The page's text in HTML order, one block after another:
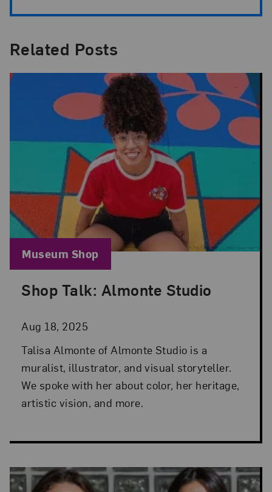
Related Posts
Shop Talk: Almonte Studio
Aug 18, 2025
Posted: Aug 18, 2025 in Museum Shop
Talisa Almonte of Almonte Studio is a
muralist, illustrator, and visual storyteller.
We spoke with her about color, her heritage,
artistic vision, and more.
Blog Category:
Museum Shop